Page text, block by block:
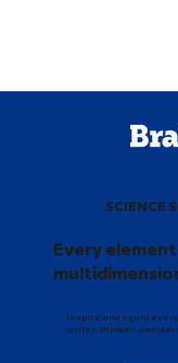
SCIENCE
Every
Inspire and equip
writer, thinker, and